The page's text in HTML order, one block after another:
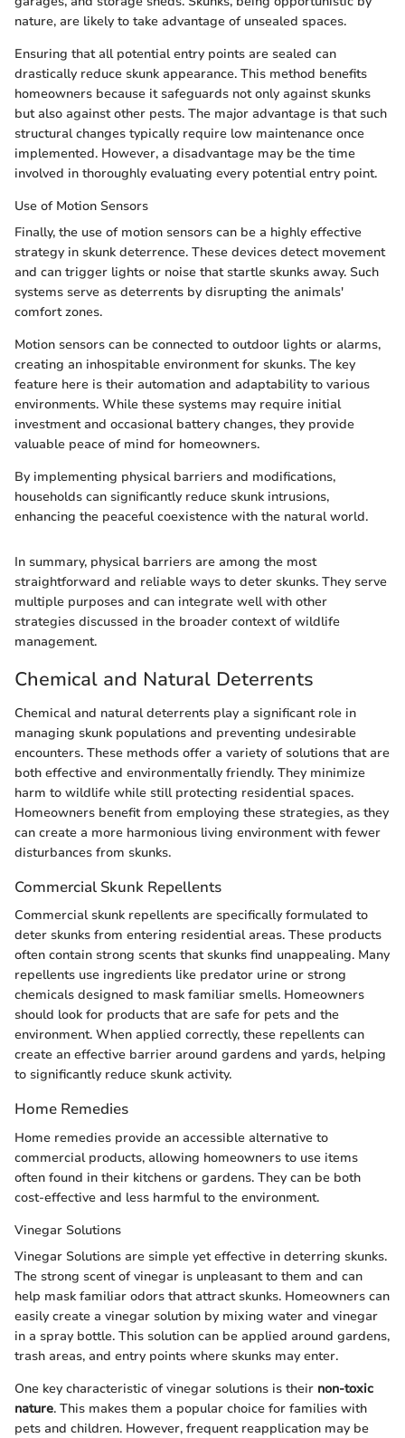
nature, are likely to take advantage of unsealed spaces.
Ensuring that all potential entry points are sealed can
drastically reduce skunk appearance. This method benefits
homeowners because it safeguards not only against skunks
but also against other pests. The major advantage is that such
structural changes typically require low maintenance once
implemented. However, a disadvantage may be the time
involved in thoroughly evaluating every potential entry point.
Use of Motion Sensors
Finally, the use of motion sensors can be a highly effective
strategy in skunk deterrence. These devices detect movement
and can trigger lights or noise that startle skunks away. Such
systems serve as deterrents by disrupting the animals'
comfort zones.
Motion sensors can be connected to outdoor lights or alarms,
creating an inhospitable environment for skunks. The key
feature here is their automation and adaptability to various
environments. While these systems may require initial
investment and occasional battery changes, they provide
valuable peace of mind for homeowners.
By implementing physical barriers and modifications,
households can significantly reduce skunk intrusions,
enhancing the peaceful coexistence with the natural world.
In summary, physical barriers are among the most
straightforward and reliable ways to deter skunks. They serve
multiple purposes and can integrate well with other
strategies discussed in the broader context of wildlife
management.
Chemical and Natural Deterrents
Chemical and natural deterrents play a significant role in
managing skunk populations and preventing undesirable
encounters. These methods offer a variety of solutions that are
both effective and environmentally friendly. They minimize
harm to wildlife while still protecting residential spaces.
Homeowners benefit from employing these strategies, as they
can create a more harmonious living environment with fewer
disturbances from skunks.
Commercial Skunk Repellents
Commercial skunk repellents are specifically formulated to
deter skunks from entering residential areas. These products
often contain strong scents that skunks find unappealing. Many
repellents use ingredients like predator urine or strong
chemicals designed to mask familiar smells. Homeowners
should look for products that are safe for pets and the
environment. When applied correctly, these repellents can
create an effective barrier around gardens and yards, helping
to significantly reduce skunk activity.
Home Remedies
Home remedies provide an accessible alternative to
commercial products, allowing homeowners to use items
often found in their kitchens or gardens. They can be both
cost-effective and less harmful to the environment.
Vinegar Solutions
Vinegar Solutions are simple yet effective in deterring skunks.
The strong scent of vinegar is unpleasant to them and can
help mask familiar odors that attract skunks. Homeowners can
easily create a vinegar solution by mixing water and vinegar
in a spray bottle. This solution can be applied around gardens,
trash areas, and entry points where skunks may enter.
One key characteristic of vinegar solutions is their non-toxic
nature. This makes them a popular choice for families with
pets and children. However, frequent reapplication may be